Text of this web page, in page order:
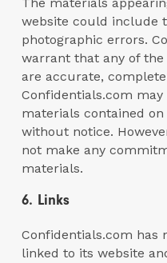
website could include
photographic errors.
warrant that any of
are accurate,
Confidentials.com
materials contained
without notice.
not make any
materials.
6. Links
Confidentials.com has
linked to its website